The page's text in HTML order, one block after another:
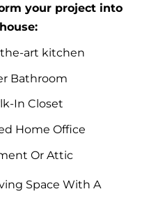
your project into
art kitchen
Bathroom
In Closet
Home Office
Or Attic
Space With A